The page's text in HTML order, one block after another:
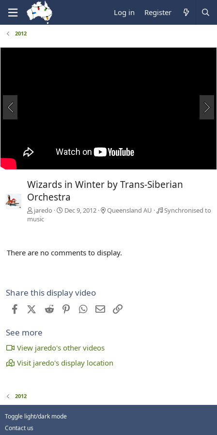
Log in Register
2012
Wizards in Winter by Trans-Siberian
Orchestra
jaredo Dec 9, 2012 Queensland AU
Synchronised to
music
There are no comments to display.
Share this display video
FacebookX (Twitter)
Reddit PinterestWhatsApp
Email
See more
View jaredo's other videos
Visit jaredo's display location
2012
Toggle light/dark mode
Contact us